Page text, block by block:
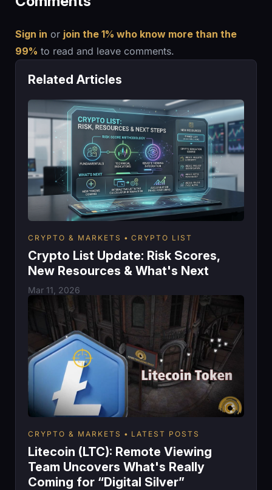
Sign in or join the 1% who know more than the
99% to read and leave comments.
Related Articles
CRYPTO & MARKETS CRYPTO LIST
Crypto List Update: Risk Scores,
New Resources & What's Next
Mar 11, 2026
CRYPTO & MARKETS LATEST POSTS
Litecoin (LTC): Remote Viewing
Team Uncovers What's Really
Coming for “Digital Silver”